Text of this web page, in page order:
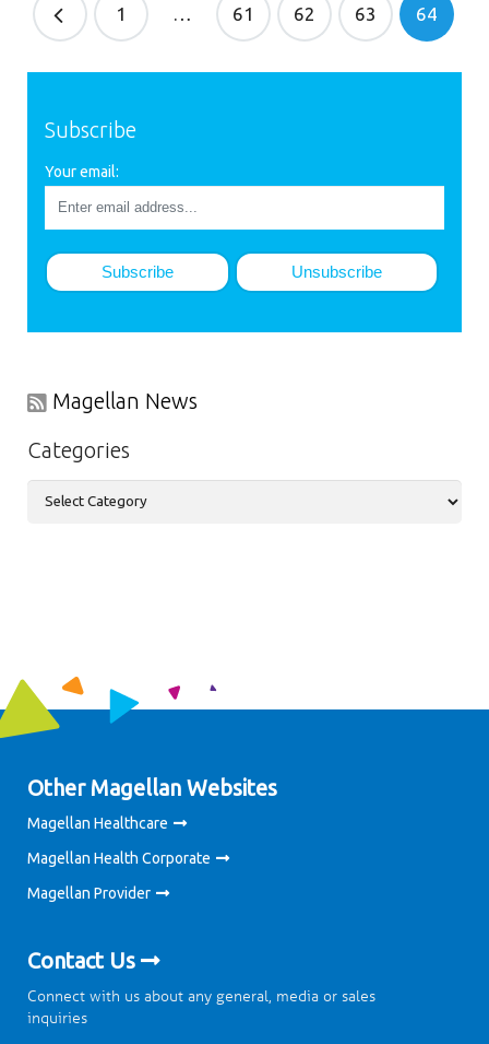
1 61 62 63 64
Subscribe
Your email:
Magellan News
Categories
Categories
Other Magellan Websites
Magellan Healthcare
Magellan Health Corporate
Magellan Provider
Contact Us
Connect with us about any general, media or sales
inquiries